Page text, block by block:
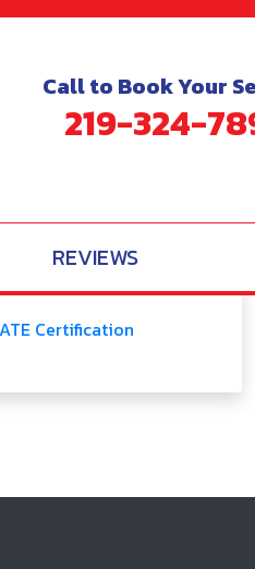
Call to Book Your
219-324-
REVIEWS